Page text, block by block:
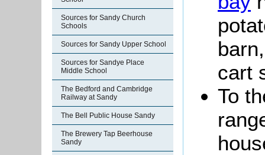
Sources for Sandy Church
Schools
Sources for Sandy Upper School
Sources for Sandye Place
Middle School
The Bedford and Cambridge
Railway at Sandy
The Bell Public House Sandy
The Brewery Tap Beerhouse
Sandy
cart
To